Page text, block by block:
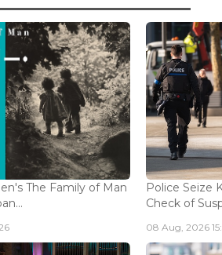
The Family of Man
Police Seize
Check of
08 Aug, 2026